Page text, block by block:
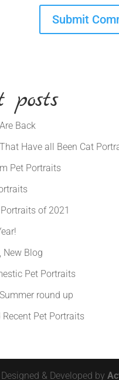
posts
Back
Have all Been Cat
Pet Portraits
of 2021
New Blog
Pet Portraits
round up
Recent Pet Portraits
& Developed by